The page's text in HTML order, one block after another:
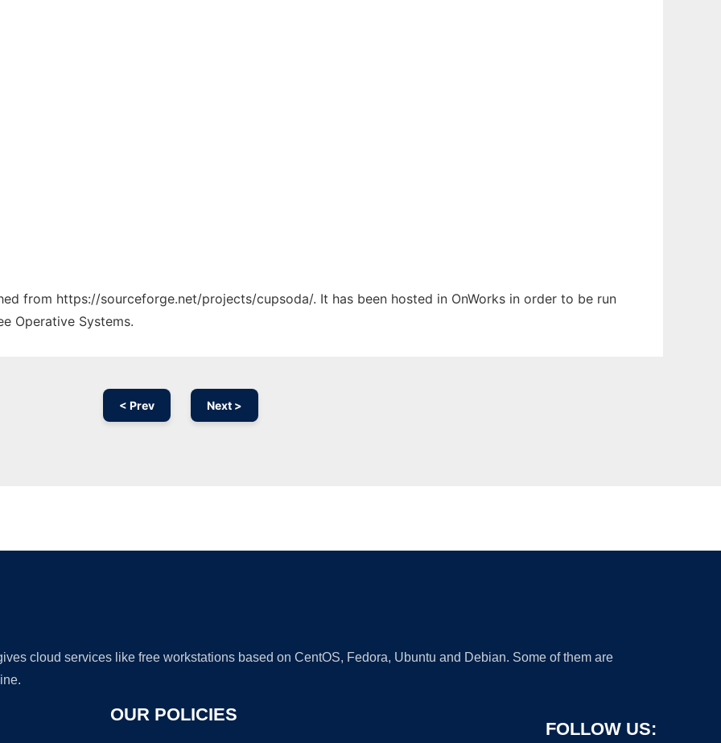
from https://sourceforge.net/projects/cupsoda/. It has been hosted in OnWorks in order to be run
Operative Systems.
< Prev Next >
cloud services like free workstations based on CentOS, Fedora, Ubuntu and Debian. Some of them are
OUR POLICIES
FOLLOW US: